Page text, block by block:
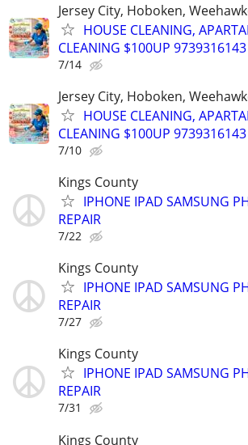
Jersey City, Hoboken,
HOUSE CLEANING,
CLEANING $100UP 9739316143
7/14
Jersey City, Hoboken,
HOUSE CLEANING,
CLEANING $100UP 9739316143
7/10
Kings County
IPHONE IPAD SAMSUNG
REPAIR
7/22
Kings County
IPHONE IPAD SAMSUNG
REPAIR
7/27
Kings County
IPHONE IPAD SAMSUNG
REPAIR
7/31
Kings County